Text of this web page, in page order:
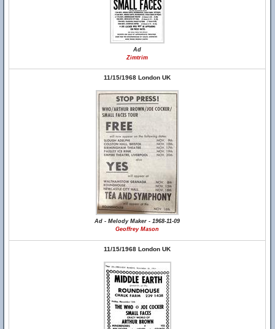
Ad
Zimtrim
11/15/1968 London UK
Ad - Melody Maker - 1968-11-09
Geoffrey Mason
11/15/1968 London UK